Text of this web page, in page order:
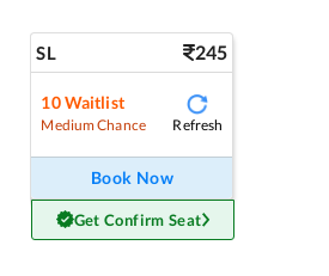
SL 245
10Waitlist
Medium Chance Refresh
Book Now
Get Confirm Seat